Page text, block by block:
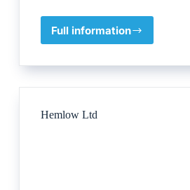
Full information
London
for
Hemlow Ltd